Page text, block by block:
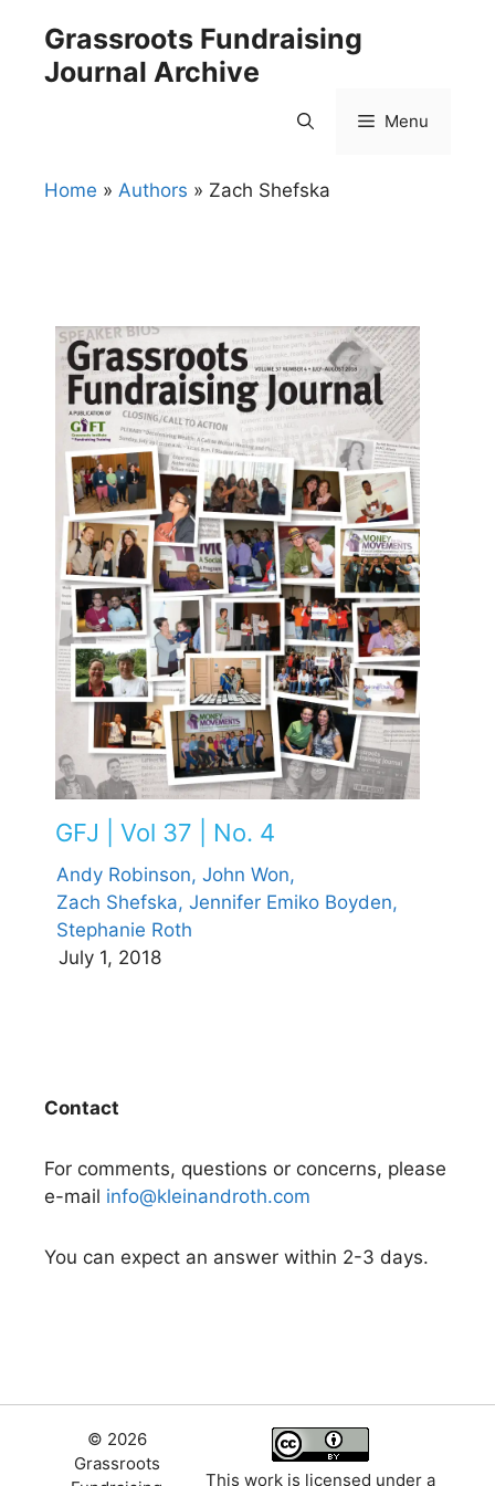
content
Grassroots Fundraising
Journal Archive
Menu
Home » Authors » Zach Shefska
GFJ | Vol 37 | No. 4
Andy Robinson, John Won,
Zach Shefska, Jennifer Emiko Boyden,
Stephanie Roth
July 1, 2018
Contact
For comments, questions or concerns, please
e-mail info@kleinandroth.com
You can expect an answer within 2-3 days.
© 2026
Grassroots
This work is licensed under a